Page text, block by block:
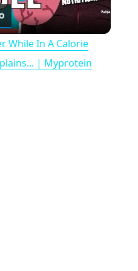
l
a
While In A Calorie
| Myprotein